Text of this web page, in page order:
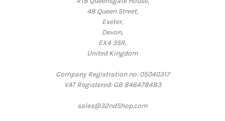
48 Queen Street,
Exeter,
Devon,
EX4 3SR,
United Kingdom
Company Registration no: 05040317
VAT Registered: GB 846478483
sales@32ndShop.com